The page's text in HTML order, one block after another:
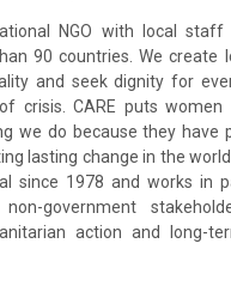
NGO with local staff
90 countries. We create
and seek dignity for
crisis. CARE puts
we do because they have
lasting change in the
since 1978 and works in
government
action and long-